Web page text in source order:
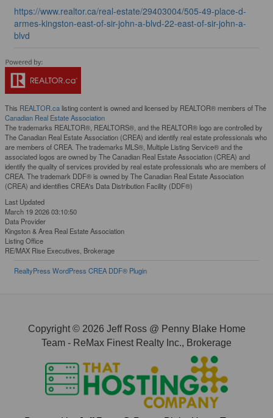
https://www.realtor.ca/real-estate/29403004/505-49-place-d-
armes-kingston-east-of-sir-john-a-blvd-22-east-of-sir-john-a-
blvd
This REALTOR.calisting content is owned and licensed by REALTOR® members of The
Canadian Real Estate Association
The trademarks REALTOR®, REALTORS®, and the REALTOR® logo are controlled by
The Canadian Real Estate Association (CREA) and identify real estate professionals who
are members of CREA. The trademarks MLS®, Multiple Listing Service® and the
associated logos are owned by The Canadian Real Estate Association (CREA) and
identify the quality of services provided by real estate professionals who are members of
CREA. The trademark DDF® is owned by The Canadian Real Estate Association
(CREA) and identifies CREA's Data Distribution Facility (DDF®)
Last Updated
March 19 2026 03:10:50
Data Provider
Kingston & Area Real Estate Association
Listing Office
RE/MAX Rise Executives, Brokerage
RealtyPress WordPress CREA DDF® Plugin
Copyright © 2026 Jeff Ross @ Penny Blake Home
Team - ReMax Finest Realty Inc., Brokerage